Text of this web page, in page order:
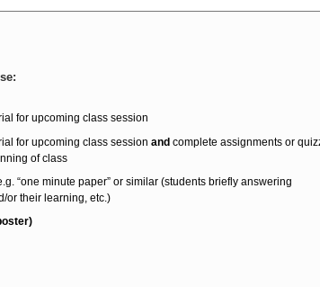
for upcoming class session
for upcoming class session and complete assignments or
of class
“one minute paper” or similar (students briefly answering
or their learning, etc.)